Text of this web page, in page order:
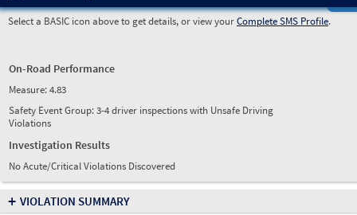
Select a BASIC icon above to get details, or view yourComplete SMS Profile.
On-Road Performance
Measure:4.83
Safety Event Group: 3-4 driver inspections with Unsafe Driving
Violations
Investigation Results
No Acute/Critical Violations Discovered
+ VIOLATION SUMMARY